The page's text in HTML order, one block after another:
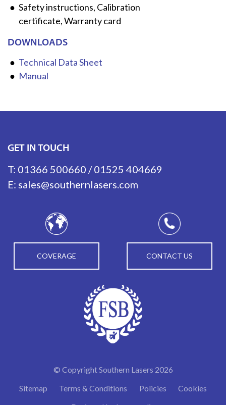
Safety instructions, Calibration
certificate, Warranty card
DOWNLOADS
Technical Data Sheet
Manual
GET IN TOUCH
T: 01366 500660 /01525 404669
E: sales@southernlasers.com
COVERAGE CONTACT US
© Copyright Southern Lasers 2026
Sitemap
Terms & Conditions Policies
Cookies